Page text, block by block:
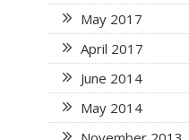
May 2017
April 2017
June 2014
May 2014